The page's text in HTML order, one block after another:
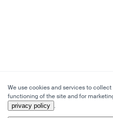
We use cookies and services to
functioning of the site and for
privacy policy .